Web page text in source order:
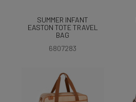
SUMMER INFANT
EASTON TOTE TRAVEL
BAG
6807283